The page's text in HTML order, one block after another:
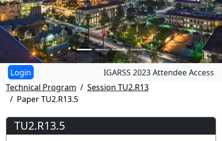
IGARSS 2023 Attendee Access
Technical Program
Session TU2.R13
Paper TU2.R13.5
TU2.R13.5